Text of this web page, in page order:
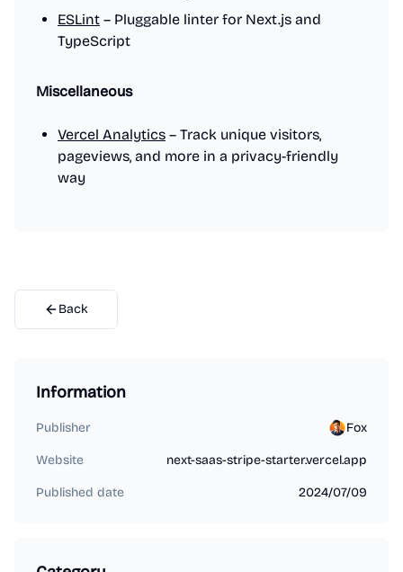
ESLint – Pluggable linter for Next.js and
TypeScript
Miscellaneous
Vercel Analytics – Track unique visitors,
pageviews, and more in a privacy-friendly
way
Back
Information
Publisher Fox
Website next-saas-stripe-starter.vercel.app
Published date 2024/07/09